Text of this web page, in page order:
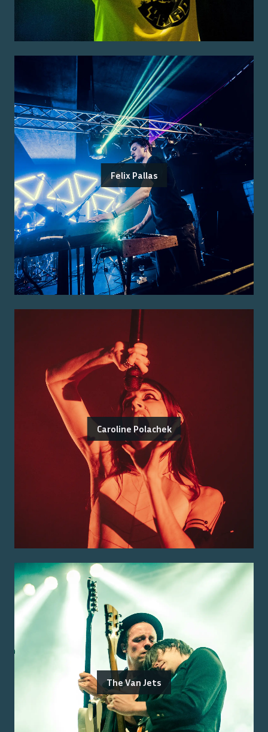
Felix Pallas
Caroline Polachek
The Van Jets